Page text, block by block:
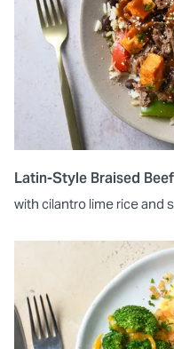
Latin-Style Braised Beef
with cilantro lime rice and